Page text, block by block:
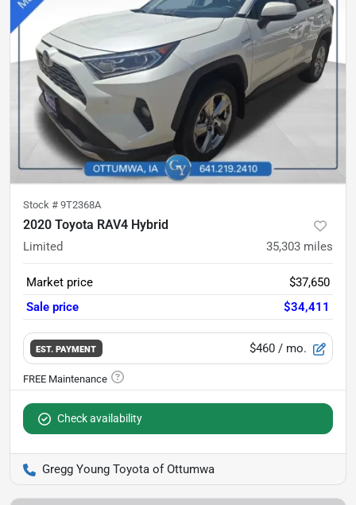
Stock # 9T2368A
2020 Toyota RAV4 Hybrid
Limited 35,303 miles
Market price
$37,650
Sale price
$34,411
EST. PAYMENT $460 / mo.
Check availability
Gregg Young Toyota of Ottumwa